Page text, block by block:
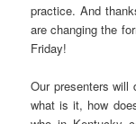
practice. And
are changing the
Friday!
Our presenters will
what is it, how